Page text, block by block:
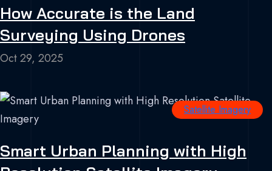
How Accurate is the Land
Surveying Using Drones
Oct 29, 2025
Satellite Imagery
Smart Urban Planning with High